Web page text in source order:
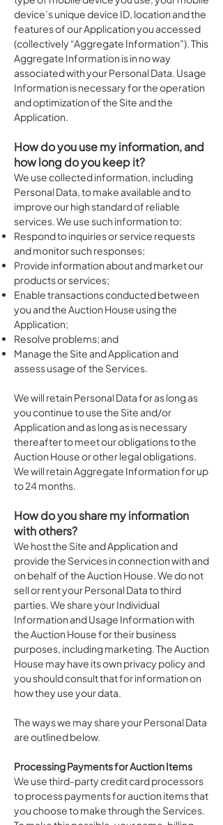
device’s unique device ID, location and the
features of our Application you accessed
(collectively “Aggregate Information”). This
Aggregate Information is in no way
associated with your Personal Data. Usage
Information is necessary for the operation
and optimization of the Site and the
Application.
How do you use my information, and
how long do you keep it?
We use collected information, including
Personal Data, to make available and to
improve our high standard of reliable
services. We use such information to:
Respond to inquiries or service requests
and monitor such responses;
Provide information about and market our
products or services;
Enable transactions conducted between
you and the Auction House using the
Application;
Resolve problems; and
Manage the Site and Application and
assess usage of the Services.
We will retain Personal Data for as long as
you continue to use the Site and/or
Application and as long as is necessary
thereafter to meet our obligations to the
Auction House or other legal obligations.
We will retain Aggregate Information for up
to 24 months.
How do you share my information
with others?
We host the Site and Application and
provide the Services in connection with and
on behalf of the Auction House. We do not
sell or rent your Personal Data to third
parties. We share your Individual
Information and Usage Information with
the Auction House for their business
purposes, including marketing. The Auction
House may have its own privacy policy and
you should consult that for information on
how they use your data.
The ways we may share your Personal Data
are outlined below.
Processing Payments for Auction Items
We use third-party credit card processors
to process payments for auction items that
you choose to make through the Services.